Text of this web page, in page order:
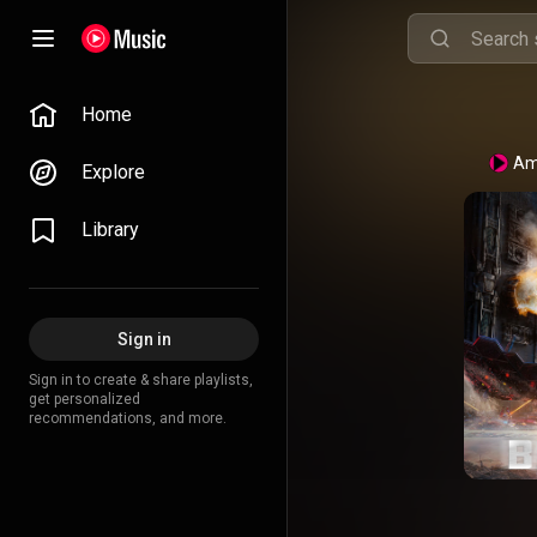
Home
Explore
Library
Sign in
Sign in to create & share playlists,
get personalized
recommendations, and more.